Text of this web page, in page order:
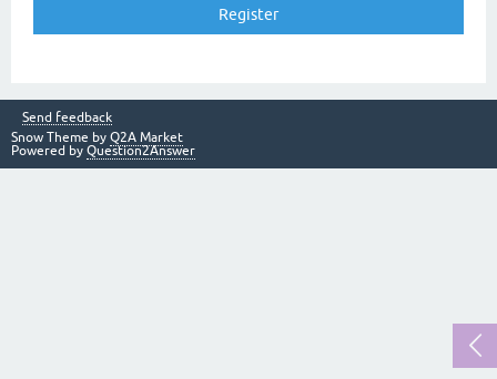
Send feedback
Snow Theme by Q2A Market
Powered by Question2Answer